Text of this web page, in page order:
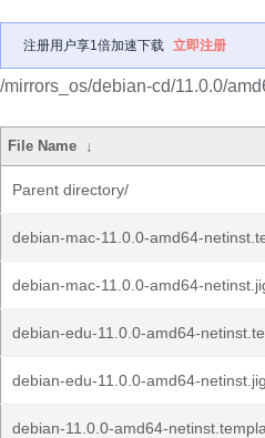
注册用户享1倍加速下载 立即注册
/mirrors_os/debian-cd/11.0.0/
File Name ↓
Parent directory/
debian-mac-11.0.0-amd64-
debian-mac-11.0.0-amd64-
debian-edu-11.0.0-amd64-
debian-edu-11.0.0-amd64-
debian-11.0.0-amd64-